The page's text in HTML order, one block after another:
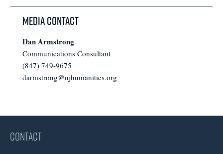
omitted
Media Contact
Dan Armstrong
Communications Consultant
(847) 749-9675
darmstrong@njhumanities.org
CONTACT